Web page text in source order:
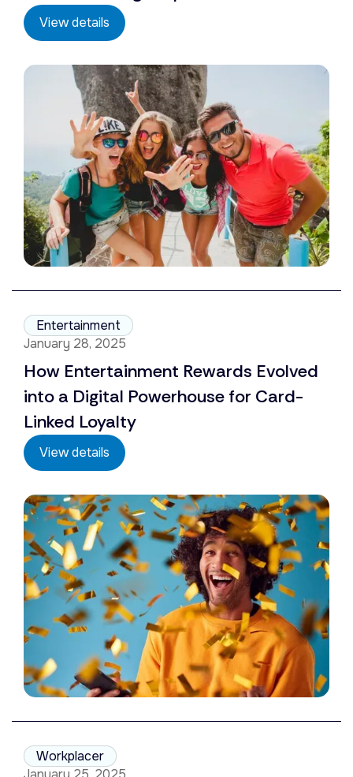
View details
Entertainment
January 28, 2025
How Entertainment Rewards Evolved
into a Digital Powerhouse for Card-
Linked Loyalty
View details
Workplacer